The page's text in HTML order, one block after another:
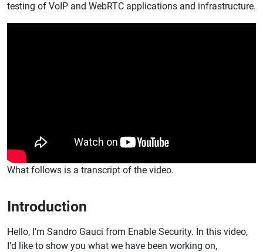
testing of VoIP and WebRTC applications and infrastructure.
What follows is a transcript of the video.
Introduction
Hello, I’m Sandro Gauci from Enable Security. In this video,
I’d like to show you what we have been working on,